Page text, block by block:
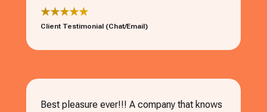
★★★★★
Client Testimonial (Chat/Email)
Best pleasure ever!!! A company that knows